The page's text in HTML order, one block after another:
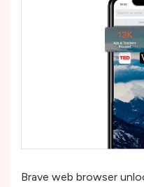
Brave web browser